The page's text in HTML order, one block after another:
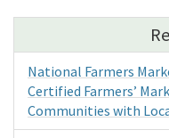
National Farmers
Certified Farmers’
Communities with